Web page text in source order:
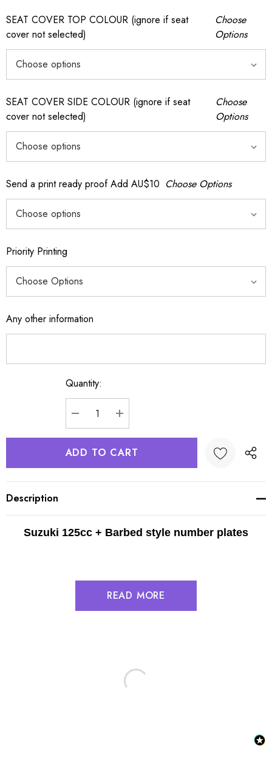
SEAT COVER TOP COLOUR (ignore if seat
cover not selected)
Choose
Options
SEAT COVER SIDE COLOUR (ignore if seat
cover not selected)
Choose
Options
Send a print ready proof Add AU$10 Choose Options
Priority Printing
Any other information
Quantity:
DECREASE QUANTITY:
INCREASE QUANTITY:
Description
Suzuki 125cc + Barbed style number plates
READ MORE